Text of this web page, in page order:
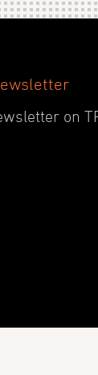
on